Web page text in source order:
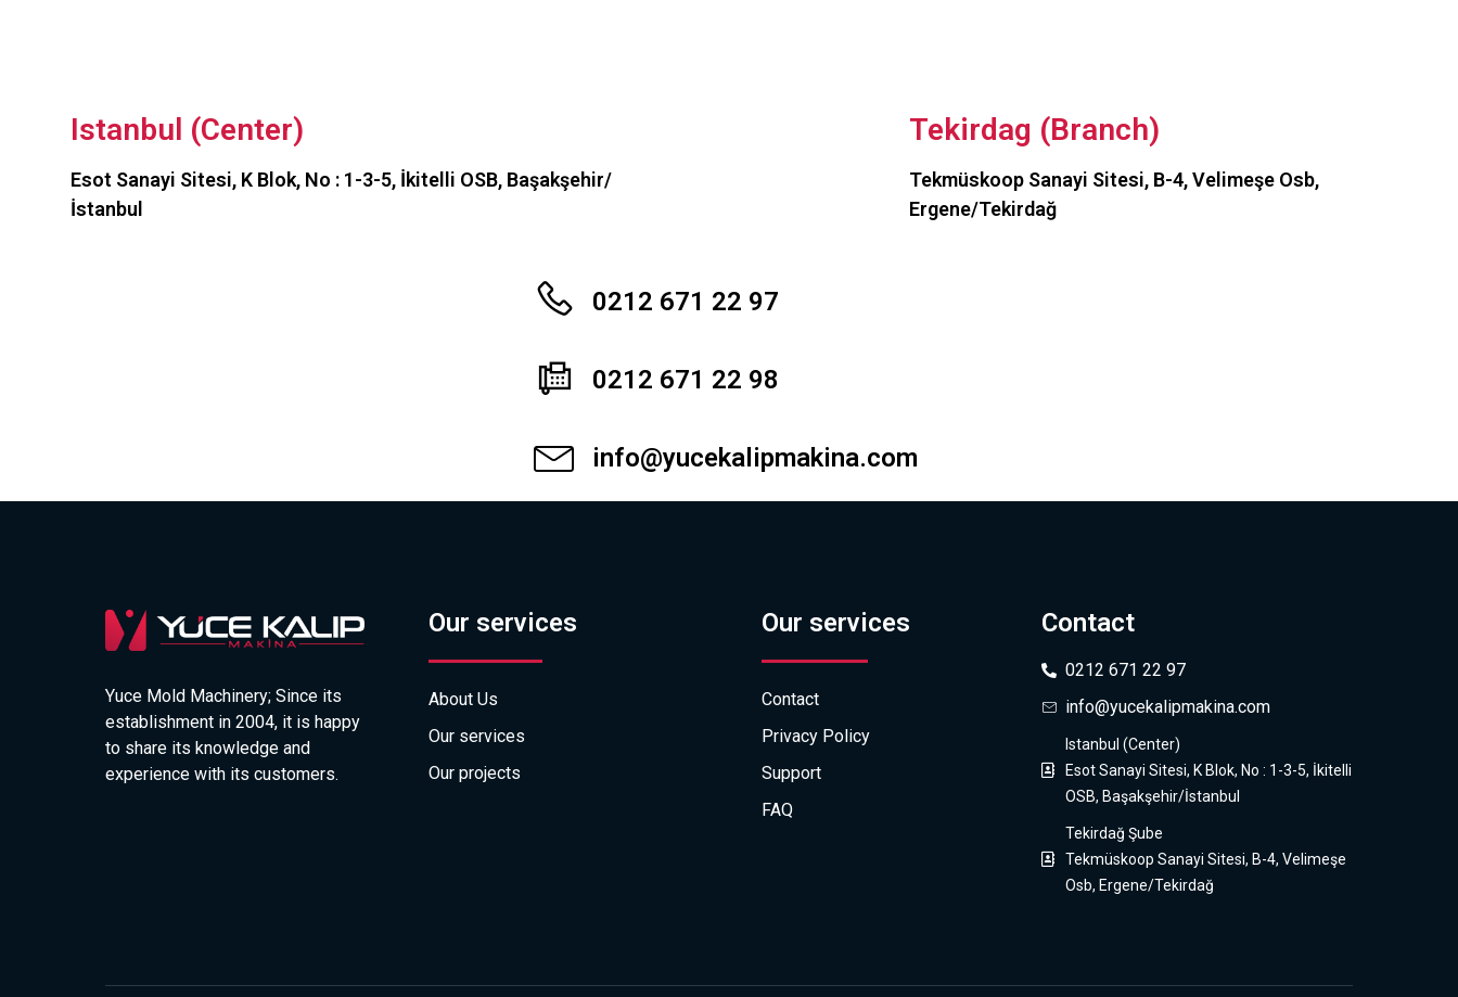
Istanbul (Center)
Esot Sanayi Sitesi, K Blok, No : 1-3-5, İkitelli OSB, Başakşehir/
İstanbul
Tekirdag (Branch)
Tekmüskoop Sanayi Sitesi, B-4, Velimeşe Osb,
Ergene/Tekirdağ
0212 671 22 97
0212 671 22 98
info@yucekalipmakina.com
Yuce Mold Machinery; Since its
establishment in 2004, it is happy
to share its knowledge and
experience with its customers.
Our services
About Us
Our services
Our projects
Our services
Contact
Privacy Policy
Support
FAQ
Contact
0212 671 22 97
info@yucekalipmakina.com
Istanbul (Center)
Esot Sanayi Sitesi, K Blok, No : 1-3-5, İkitelli
OSB, Başakşehir/İstanbul
Tekirdağ Şube
Tekmüskoop Sanayi Sitesi, B-4, Velimeşe
Osb, Ergene/Tekirdağ